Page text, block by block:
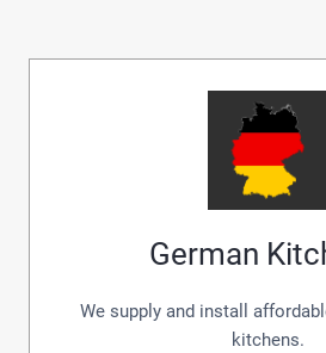
German
We supply and install
kitchens.